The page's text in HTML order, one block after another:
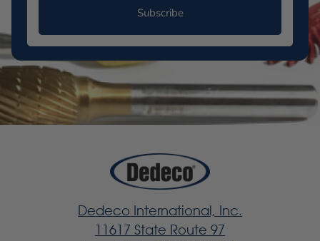
Subscribe
Dedeco International, Inc.
11617 State Route 97